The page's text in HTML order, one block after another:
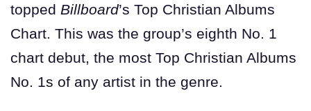
topped Billboard’s Top Christian Albums
Chart. This was the group’s eighth No. 1
chart debut, the most Top Christian Albums
No. 1s of any artist in the genre.